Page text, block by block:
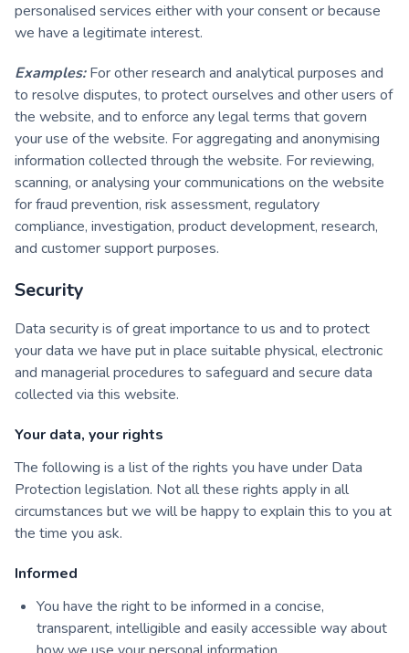
personalised services either with your consent or because
we have a legitimate interest.
Examples:For other research and analytical purposes and
to resolve disputes, to protect ourselves and other users of
the website, and to enforce any legal terms that govern
your use of the website. For aggregating and anonymising
information collected through the website. For reviewing,
scanning, or analysing your communications on the website
for fraud prevention, risk assessment, regulatory
compliance, investigation, product development, research,
and customer support purposes.
Security
Data security is of great importance to us and to protect
your data we have put in place suitable physical, electronic
and managerial procedures to safeguard and secure data
collected via this website.
Your data, your rights
The following is a list of the rights you have under Data
Protection legislation. Not all these rights apply in all
circumstances but we will be happy to explain this to you at
the time you ask.
Informed
You have the right to be informed in a concise,
transparent, intelligible and easily accessible way about